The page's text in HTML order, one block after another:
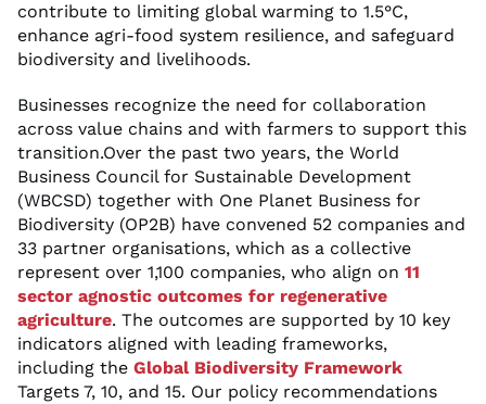
contribute to limiting global warming to 1.5°C,
enhance agri-food system resilience, and safeguard
biodiversity and livelihoods.
Businesses recognize the need for collaboration
across value chains and with farmers to support this
transition.Over the past two years, the World
Business Council for Sustainable Development
(WBCSD) together with One Planet Business for
Biodiversity (OP2B) have convened 52 companies and
33 partner organisations, which as a collective
represent over 1,100 companies, who align on 11
sector agnostic outcomes for regenerative
agriculture. The outcomes are supported by 10 key
indicators aligned with leading frameworks,
including the Global Biodiversity Framework
Targets 7, 10, and 15. Our policy recommendations